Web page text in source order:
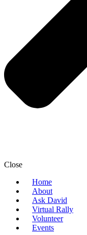
Close
Home
About
Ask David
Virtual Rally
Volunteer
Events